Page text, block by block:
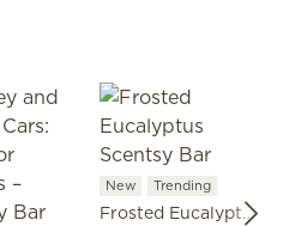
New Trending
Frosted Eucalyptus Scentsy Bar